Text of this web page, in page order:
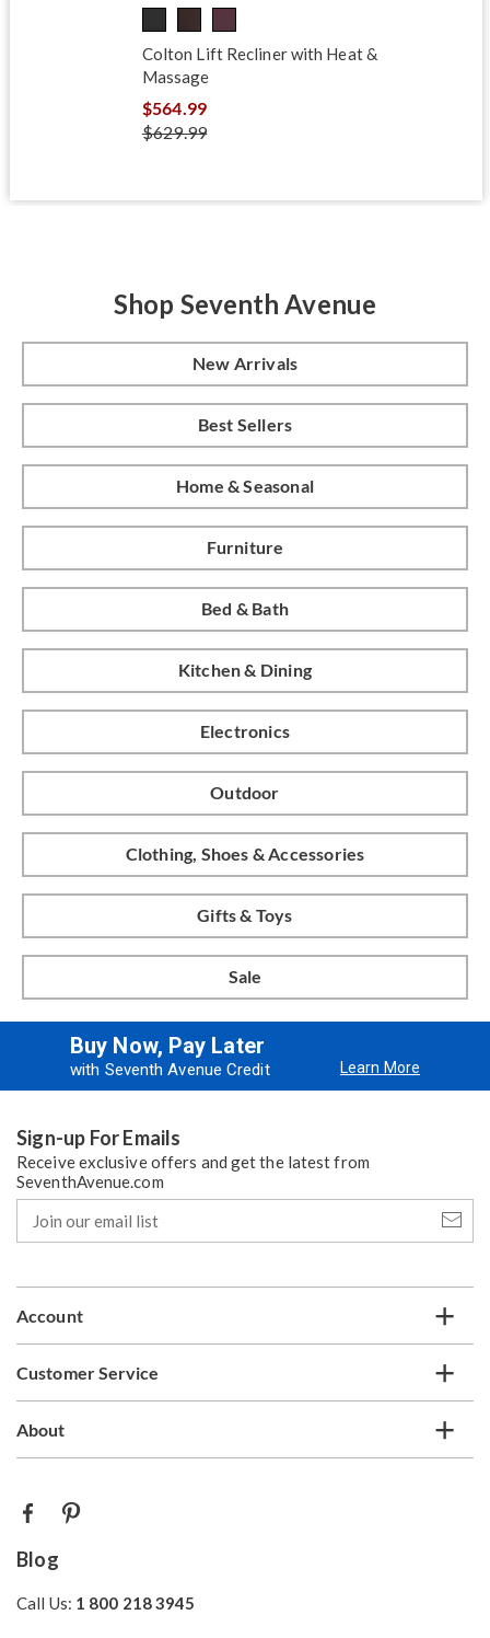
Colton Lift Recliner with Heat &
Massage
$564.99
$629.99
Shop Seventh Avenue
New Arrivals
Best Sellers
Home & Seasonal
Furniture
Bed & Bath
Kitchen & Dining
Electronics
Outdoor
Clothing, Shoes & Accessories
Gifts & Toys
Sale
Buy Now, Pay Later
with Seventh Avenue Credit Learn More
Sign-up For Emails
Receive exclusive offers and get the latest from
SeventhAvenue.com
our
email
Account
Customer Service
About
Blog
Call Us: 1 800 218 3945